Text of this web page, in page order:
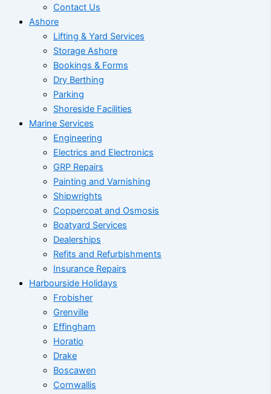
Contact Us
Ashore
Lifting & Yard Services
Storage Ashore
Bookings & Forms
Dry Berthing
Parking
Shoreside Facilities
Marine Services
Engineering
Electrics and Electronics
GRP Repairs
Painting and Varnishing
Shipwrights
Coppercoat and Osmosis
Boatyard Services
Dealerships
Refits and Refurbishments
Insurance Repairs
Harbourside Holidays
Frobisher
Grenville
Effingham
Horatio
Drake
Boscawen
Cornwallis